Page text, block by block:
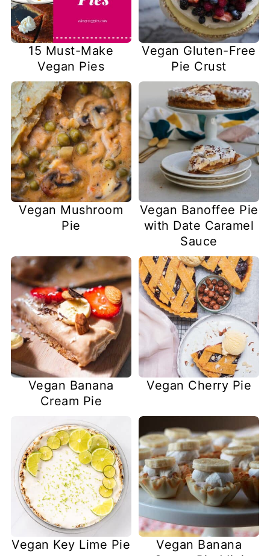
15 Must-Make
Vegan Pies
Vegan Gluten-Free
Pie Crust
Vegan Mushroom
Pie
Vegan Banoffee Pie
with Date Caramel
Sauce
Vegan Banana
Cream Pie
Vegan Cherry Pie
Vegan Key Lime Pie
Vegan Banana